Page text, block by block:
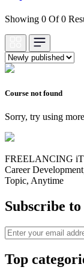
Showing 0 Of 0
Course not found
Sorry, try using
FREELANCING iT
Career
Topic, Anytime
Subscribe
Top